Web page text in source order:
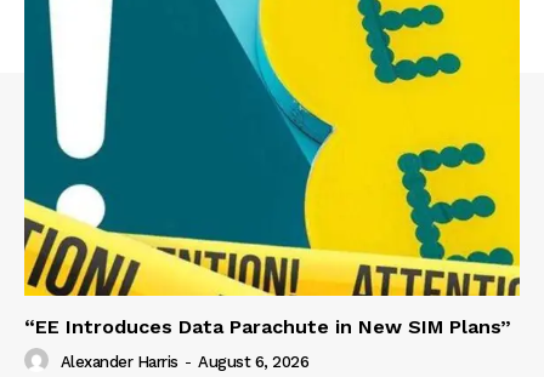
“EE Introduces Data Parachute in New SIM Plans”
Alexander Harris - August 6, 2026